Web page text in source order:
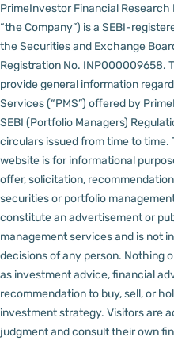
PrimeInvestor Financial
“the Company”) is a SEBI-
the Securities and Exchange
Registration No. INP000009658.
provide general information
Services (“PMS”) offered by
SEBI (Portfolio Managers)
circulars issued from time to
website is for informational
offer, solicitation,
securities or portfolio
constitute an advertisement or
management services and is not
decisions of any person. Nothing
as investment advice, financial
recommendation to buy, sell, or
investment strategy. Visitors are
judgment and consult their own